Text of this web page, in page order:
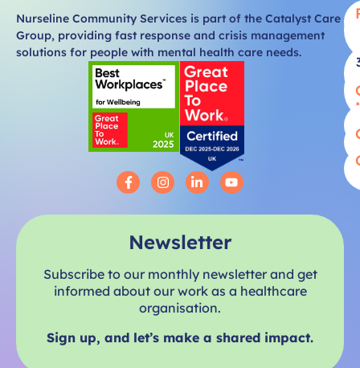
Nurseline Community Services is part of the Catalyst Care
Group, providing fast response and crisis management
solutions for people with mental health care needs.
Newsletter
Subscribe to our monthly newsletter and get
informed about our work as a healthcare
organisation.
Sign up, and let’s make a shared impact.